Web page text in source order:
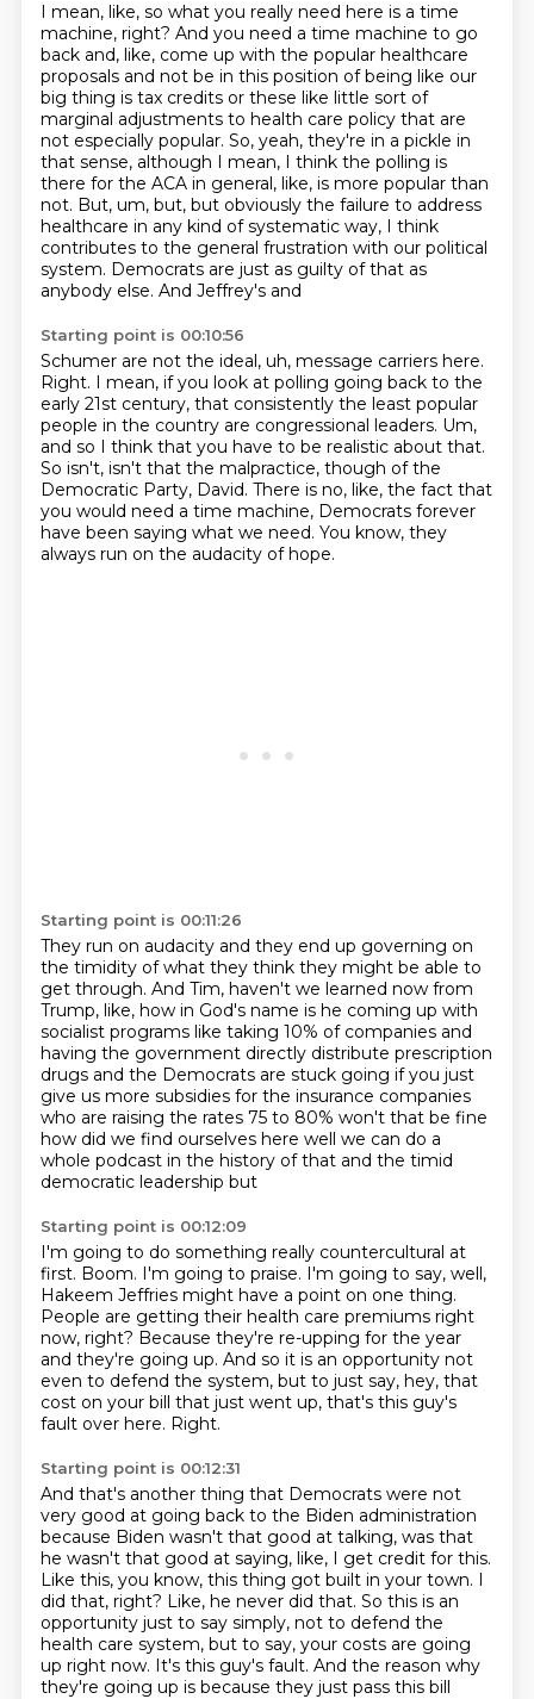
I mean, like, so what you really need here is a time
machine, right? And you need a time machine to go
back and, like, come up with the popular healthcare
proposals and not be in this position of being like our
big thing is tax credits or these like little sort of
marginal adjustments to health care policy that are
not especially popular. So, yeah, they're in a pickle in
that sense, although I mean, I think the polling is
there for the ACA in general, like, is more popular than
not. But, um, but, but obviously the failure to address
healthcare in any kind of systematic way, I think
contributes to the general frustration with our political
system. Democrats are just as guilty of that as
anybody else. And Jeffrey's and
Starting point is 00:10:56
Schumer are not the ideal, uh, message carriers here.
Right. I mean, if you look at polling going back to the
early 21st century, that consistently the least popular
people in the country are congressional leaders. Um,
and so I think that you have to be realistic about that.
So isn't, isn't that the malpractice, though of the
Democratic Party, David. There is no, like, the fact that
you would need a time machine, Democrats forever
have been saying what we need. You know, they
always run on the audacity of hope.
Starting point is 00:11:26
They run on audacity and they end up governing on
the timidity of what they think they might be able to
get through. And Tim, haven't we learned now from
Trump, like, how in God's name is he coming up with
socialist programs like taking 10% of companies and
having the government directly distribute prescription
drugs and the Democrats are stuck going if you just
give us more subsidies for the insurance companies
who are raising the rates 75 to 80% won't that be fine
how did we find ourselves here well we can do a
whole podcast in the history of that and the timid
democratic leadership but
Starting point is 00:12:09
I'm going to do something really countercultural at
first. Boom. I'm going to praise. I'm going to say, well,
Hakeem Jeffries might have a point on one thing.
People are getting their health care premiums right
now, right? Because they're re-upping for the year
and they're going up. And so it is an opportunity not
even to defend the system, but to just say, hey, that
cost on your bill that just went up, that's this guy's
fault over here. Right.
Starting point is 00:12:31
And that's another thing that Democrats were not
very good at going back to the Biden administration
because Biden wasn't that good at talking, was that
he wasn't that good at saying, like, I get credit for this.
Like this, you know, this thing got built in your town. I
did that, right? Like, he never did that. So this is an
opportunity just to say simply, not to defend the
health care system, but to say, your costs are going
up right now. It's this guy's fault. And the reason why
they're going up is because they just pass this bill